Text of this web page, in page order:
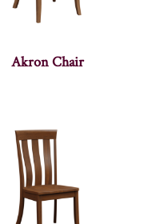
Akron Chair